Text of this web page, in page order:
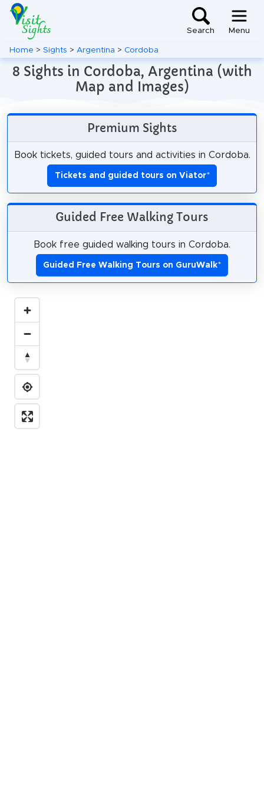
Search Menu
Home > Sights > Argentina > Cordoba
8 Sights in Cordoba, Argentina (with
Map and Images)
Premium Sights
Book tickets, guided tours and activities in Cordoba.
Tickets and guided tours on Viator*
Guided Free Walking Tours
Book free guided walking tours in Cordoba.
Guided Free Walking Tours on GuruWalk*